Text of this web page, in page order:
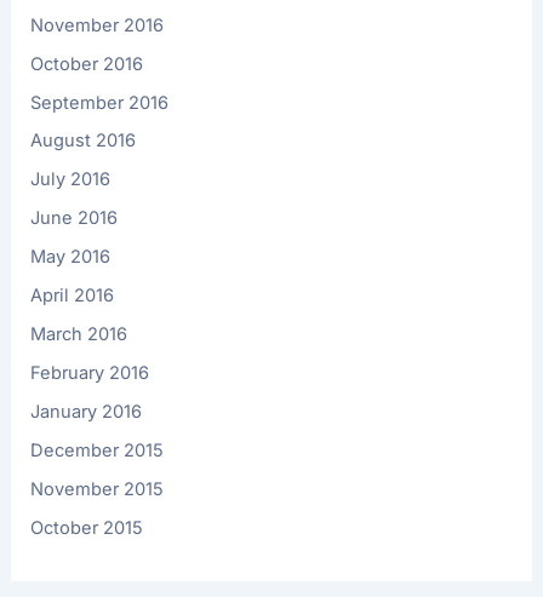
November 2016
October 2016
September 2016
August 2016
July 2016
June 2016
May 2016
April 2016
March 2016
February 2016
January 2016
December 2015
November 2015
October 2015